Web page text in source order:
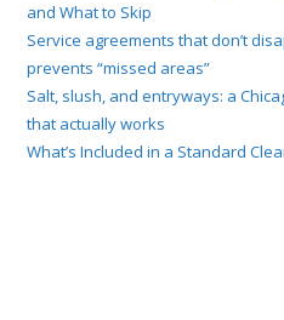
and What to Skip
Service agreements that don’t
prevents “missed areas”
Salt, slush, and entryways: a
that actually works
What’s Included in a Standard